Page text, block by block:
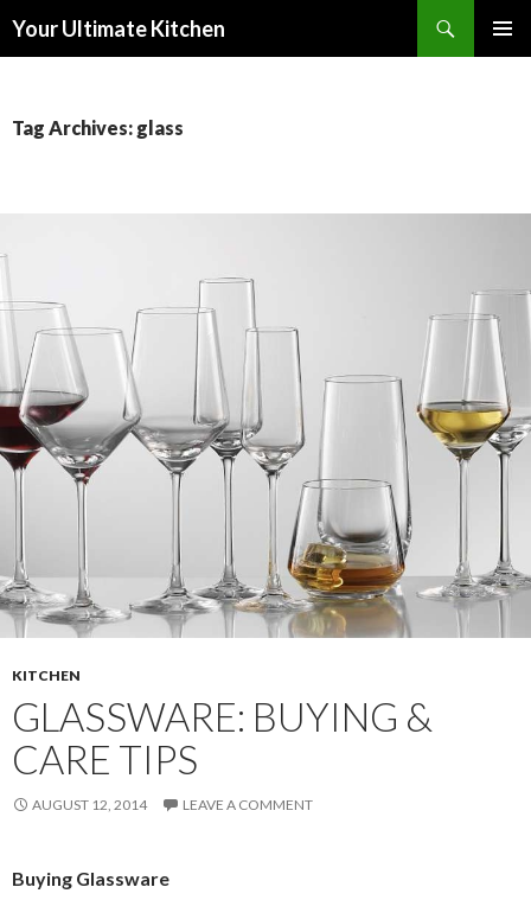
Your Ultimate Kitchen
Tag Archives: glass
KITCHEN
GLASSWARE: BUYING &
CARE TIPS
AUGUST 12, 2014 LEAVE A COMMENT
Buying Glassware